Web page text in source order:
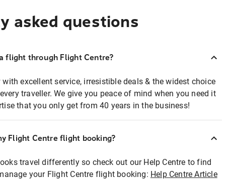
asked questions
flight through Flight Centre?
with excellent service, irresistible deals & the widest choice
traveller. We give you peace of mind when you need it
that you only get from 40 years in the business!
Flight Centre flight booking?
travel differently so check out our Help Centre to find
your Flight Centre flight booking: Help Centre Article